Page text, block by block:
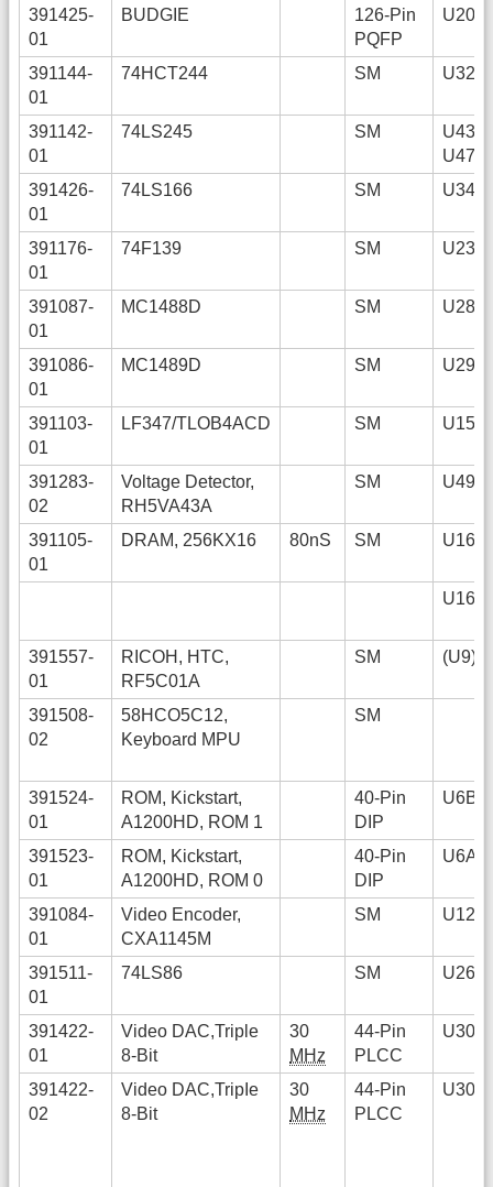
391425-
01
BUDGIE
126-Pin
PQFP
U20
391144-
01
74HCT244 SM U32
391142-
01
74LS245 SM
U43,
U47
391426-
01
74LS166 SM U34
391176-
01
74F139 SM U23
391087-
01
MC1488D SM U28
391086-
01
MC1489D SM U29
391103-
01
LF347/TLOB4ACD SM U15
391283-
02
Voltage Detector,
RH5VA43A
SM U49
391105-
01
DRAM, 256KX16 80nS SM
U16-
391557-
01
RICOH, HTC,
RF5C01A
SM (U9)
391508-
02
58HCO5C12,
Keyboard MPU
SM
391524-
01
ROM, Kickstart,
A1200HD, ROM 1
40-Pin
DIP
U6B
391523-
01
ROM, Kickstart,
A1200HD, ROM 0
40-Pin
DIP
U6A
391084-
01
Video Encoder,
CXA1145M
SM U12
391511-
01
74LS86 SM U26
391422-
01
Video DAC,Triple
8-Bit
30
MHz
44-Pin
PLCC
U30
391422-
02
Video DAC,TripIe
8-Bit
30
MHz
44-Pin
PLCC
U30